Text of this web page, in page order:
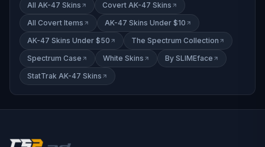
All AK-47 Skins
Covert AK-47 Skins
All Covert Items
AK-47 Skins Under $10
AK-47 Skins Under $50
The Spectrum Collection
Spectrum Case
White Skins
By SLIMEface
StatTrak AK-47 Skins